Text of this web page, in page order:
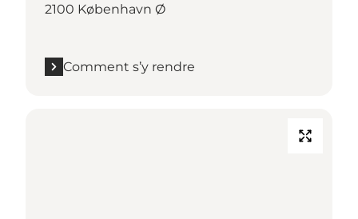
2100 København Ø
Comment s’y rendre